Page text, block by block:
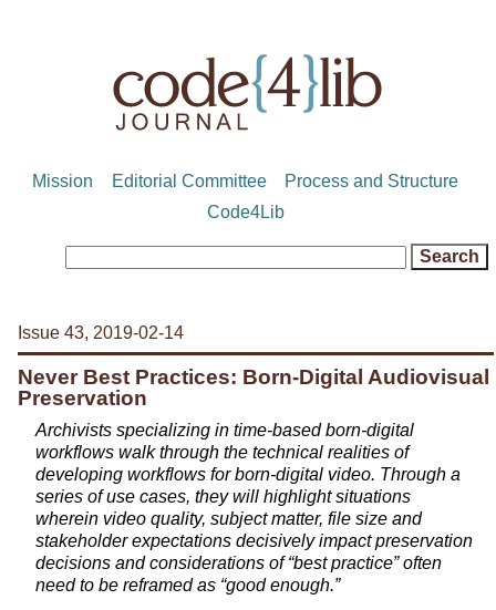
Mission Editorial Committee
Process and Structure
Code4Lib
Issue 43, 2019-02-14
Never Best Practices: Born-Digital Audiovisual
Preservation
Archivists specializing in time-based born-digital
workflows walk through the technical realities of
developing workflows for born-digital video. Through a
series of use cases, they will highlight situations
wherein video quality, subject matter, file size and
stakeholder expectations decisively impact preservation
decisions and considerations of “best practice” often
need to be reframed as “good enough.”